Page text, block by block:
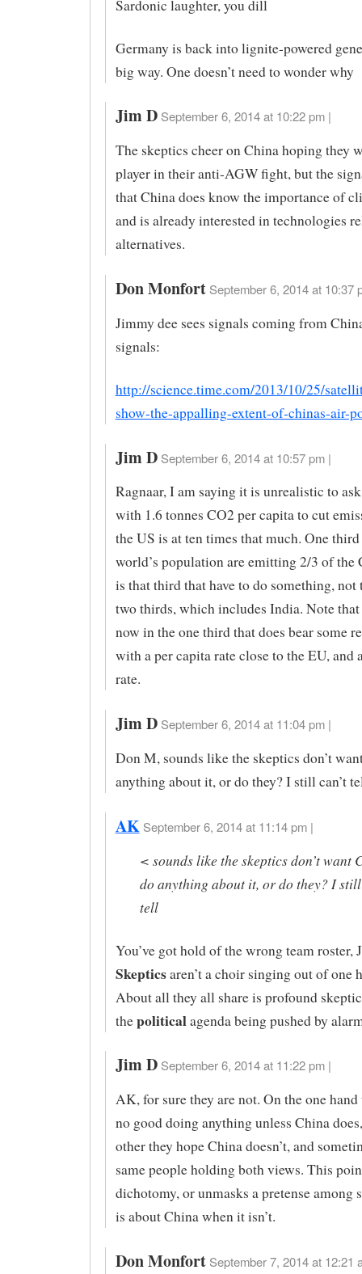
Sardonic laughter, you dill
Germany is back into lignite-powered
big way. One doesn’t need to wonder why
Jim D September 6, 2014 at 10:22 pm |
The skeptics cheer on China hoping they
player in their anti-AGW fight, but the
that China does know the importance of
and is already interested in technologies
alternatives.
Don Monfort September 6, 2014 at 10:37
Jimmy dee sees signals coming from
signals:
http://science.time.com/2013/10/25/
show-the-appalling-extent-of-chinas-air-
Jim D September 6, 2014 at 10:57 pm |
Ragnaar, I am saying it is unrealistic to
with 1.6 tonnes CO2 per capita to cut
the US is at ten times that much. One
world’s population are emitting 2/3 of the
is that third that have to do something, not
two thirds, which includes India. Note
now in the one third that does bear some
with a per capita rate close to the EU, and
rate.
Jim D September 6, 2014 at 11:04 pm |
Don M, sounds like the skeptics don’t
anything about it, or do they? I still can’t
AK September 6, 2014 at 11:14 pm |
< sounds like the skeptics don’t want
do anything about it, or do they? I still
tell
You’ve got hold of the wrong team roster,
Skepticsaren’t a choir singing out of one
About all they all share is profound
thepoliticalagenda being pushed by
Jim D September 6, 2014 at 11:22 pm |
AK, for sure they are not. On the one hand
no good doing anything unless China
other they hope China doesn’t, and
same people holding both views. This
dichotomy, or unmasks a pretense among
is about China when it isn’t.
Don Monfort September 7, 2014 at 12:21